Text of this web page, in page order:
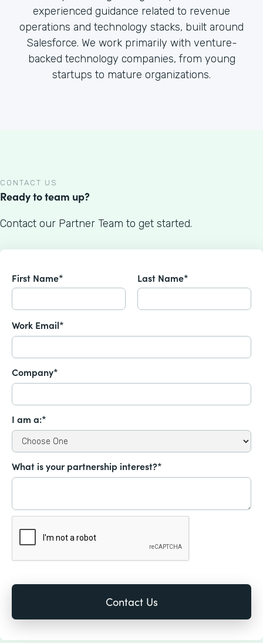
experienced guidance related to revenue
operations and technology stacks, built around
Salesforce. We work primarily with venture-
backed technology companies, from young
startups to mature organizations.
CONTACT US
Ready to team up?
Contact our Partner Team to get started.
First Name* Last Name*
Work Email*
Company*
I am a:*
What is your partnership interest?*